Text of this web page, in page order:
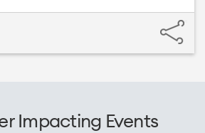
Impacting Events